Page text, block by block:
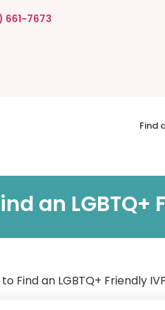
661-7673
Find
an
to Find an LGBTQ+ Friendly